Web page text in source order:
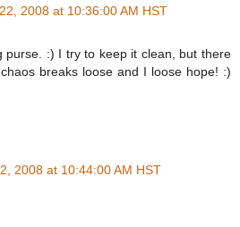
2008 at 10:36:00 AM HST
purse. :) I try to keep it clean, but there
breaks loose and I loose hope! :)
2008 at 10:44:00 AM HST